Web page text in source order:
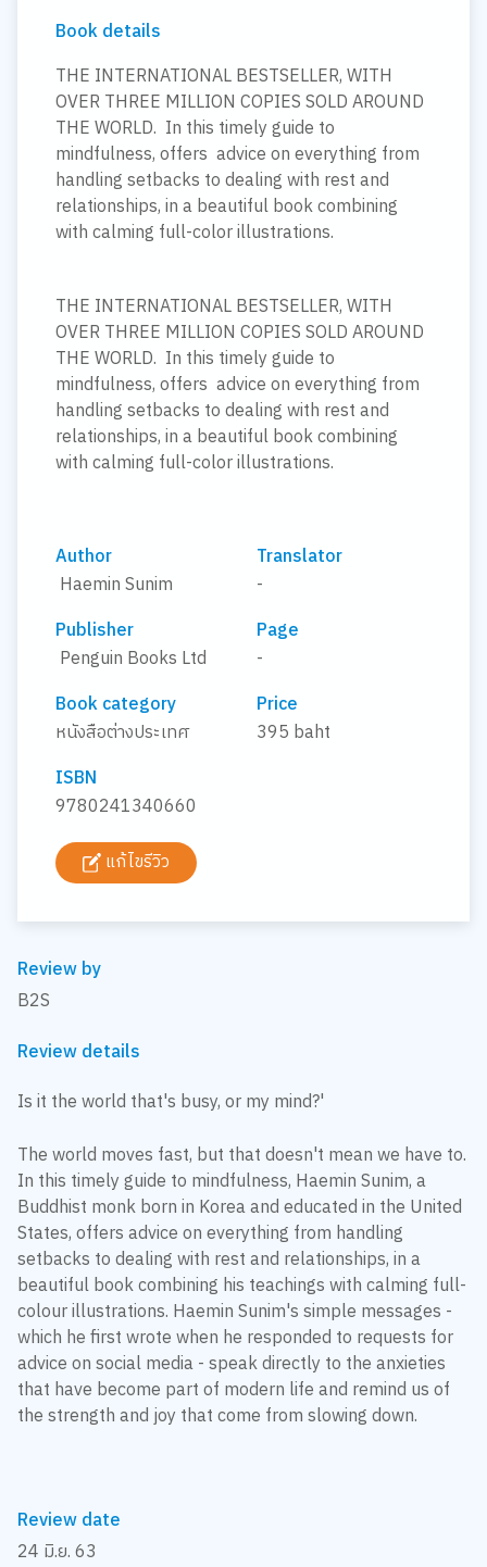
Book details
THE INTERNATIONAL BESTSELLER, WITH
OVER THREE MILLION COPIES SOLD AROUND
THE WORLD. In this timely guide to
mindfulness, offers advice on everything from
handling setbacks to dealing with rest and
relationships, in a beautiful book combining
with calming full-color illustrations.
THE INTERNATIONAL BESTSELLER, WITH
OVER THREE MILLION COPIES SOLD AROUND
THE WORLD. In this timely guide to
mindfulness, offers advice on everything from
handling setbacks to dealing with rest and
relationships, in a beautiful book combining
with calming full-color illustrations.
Author
Haemin Sunim
Translator
-
Publisher
Penguin Books Ltd
Page
-
Book category
หนังสือต่างประเทศ
Price
395 baht
ISBN
9780241340660
แก้ไขรีวิว
Review by
B2S
Review details
Is it the world that's busy, or my mind?'
The world moves fast, but that doesn't mean we have to.
In this timely guide to mindfulness, Haemin Sunim, a
Buddhist monk born in Korea and educated in the United
States, offers advice on everything from handling
setbacks to dealing with rest and relationships, in a
beautiful book combining his teachings with calming full-
colour illustrations. Haemin Sunim's simple messages -
which he first wrote when he responded to requests for
advice on social media - speak directly to the anxieties
that have become part of modern life and remind us of
the strength and joy that come from slowing down.
Review date
24 มิ.ย. 63